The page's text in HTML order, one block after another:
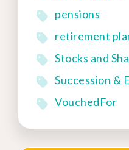
pensions
retirement
Stocks and
Succession &
VouchedFor